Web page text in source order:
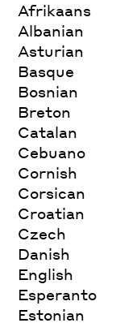
Afrikaans
Albanian
Asturian
Basque
Bosnian
Breton
Catalan
Cebuano
Cornish
Corsican
Croatian
Czech
Danish
English
Esperanto
Estonian